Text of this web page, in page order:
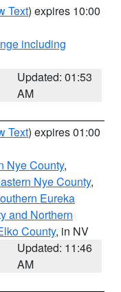
Text) expires 10:00
including
Updated: 01:53
AM
Text) expires 01:00
Nye County,
Nye County,
Eureka
and Northern
County, in NV
Updated: 11:46
AM